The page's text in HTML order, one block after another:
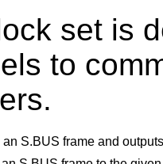
set is
to
an S.BUS frame and